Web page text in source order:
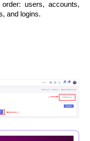
users, accounts,
and logins.